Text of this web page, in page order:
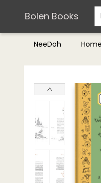
Bolen Books
NeeDoh Home
Teachers &
Terms &
Bolen Books